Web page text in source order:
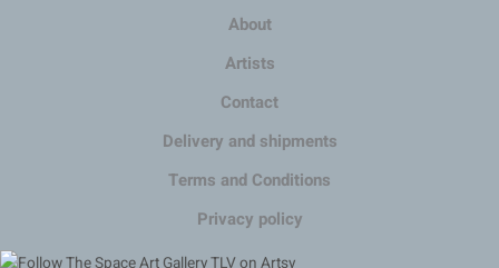
About
Artists
Contact
Delivery and shipments
Terms and Conditions
Privacy policy